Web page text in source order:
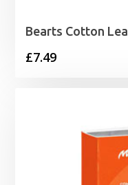
Bearts Cotton
£7.49